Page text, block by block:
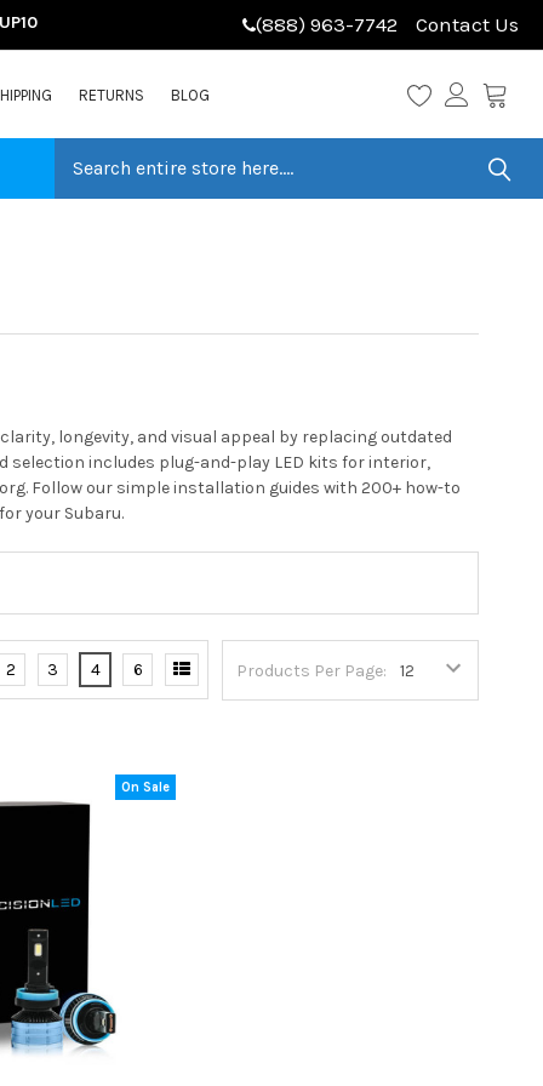
(888) 963-7742 Contact Us
RETURNS BLOG
longevity, and visual appeal by replacing outdated
selection includes plug-and-play LED kits for interior,
Follow our simple installation guides with 200+ how-to
your Subaru.
Products Per Page:
2 3 4 6
On Sale